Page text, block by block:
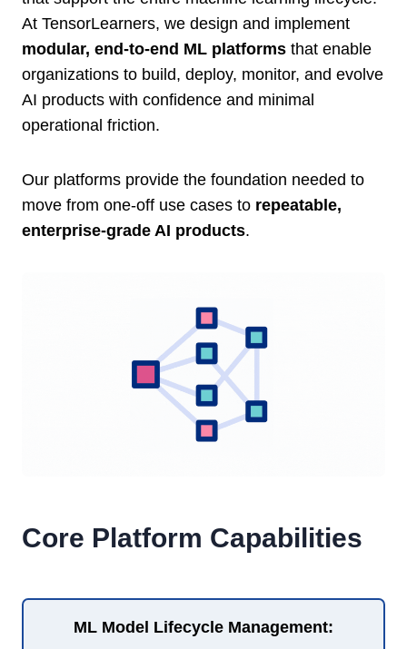
At TensorLearners, we design and implement
modular, end-to-end ML platforms that enable
organizations to build, deploy, monitor, and evolve
AI products with confidence and minimal
operational friction.
Our platforms provide the foundation needed to
move from one-off use cases to repeatable,
enterprise-grade AI products.
Core Platform Capabilities
ML Model Lifecycle Management: